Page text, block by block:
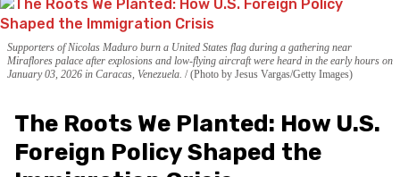
Supporters of Nicolas Maduro burn a United States flag during a gathering near
Miraflores palace after explosions and low-flying aircraft were heard in the early hours on
January 03, 2026 in Caracas, Venezuela.
(Photo by Jesus Vargas/Getty Images)
The Roots We Planted: How U.S.
Foreign Policy Shaped the